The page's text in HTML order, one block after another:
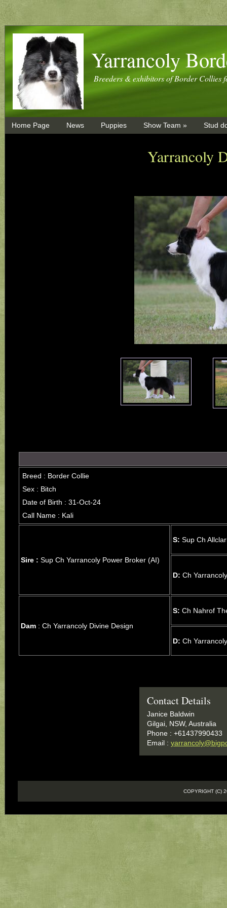
Yarrancoly
Breeders & exhibitors of Border Collies
Home Page News Puppies Show Team » Stud
Yarrancoly
Breed : Border Collie
Sex : Bitch
Date of Birth : 31-Oct-24
Call Name : Kali
Sire : Sup Ch Yarrancoly Power Broker (AI)
S: Sup Ch
D: Ch
Dam : Ch Yarrancoly Divine Design
S: Ch Nahrof
D: Ch
Contact Details
Janice Baldwin
Gilgai, NSW, Australia
Phone : +61437990433
Email :
COPYRIGHT (C)